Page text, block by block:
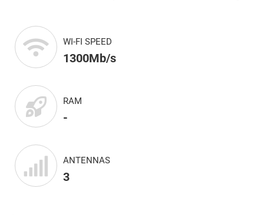
WI-FI SPEED
1300Mb/s
RAM
-
ANTENNAS
3